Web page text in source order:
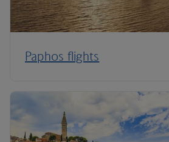
Paphos flights